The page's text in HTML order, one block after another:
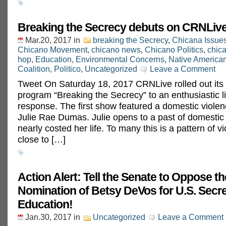
Breaking the Secrecy debuts on
Mar.20, 2017 in breaking the Secrecy, Chicana
Chicano Movement, chicano news, Chicano Politics,
hop, Education, Environmental Concerns, Native
Coalition, Politico, Uncategorized Leave a Comment
Tweet On Saturday 18, 2017 CRNLive rolled out
program “Breaking the Secrecy” to an enthusiastic
response. The first show featured a domestic
Julie Rae Dumas. Julie opens to a past of
nearly costed her life. To many this is a pattern of
close to […]
Action Alert: Tell the Senate to Oppose
Nomination of Betsy DeVos for U.S.
Education!
Jan.30, 2017 in Uncategorized Leave a Comment